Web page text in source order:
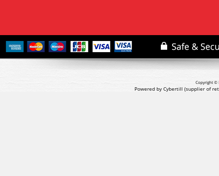
Copyright ©
Powered by Cybertill (supplier of